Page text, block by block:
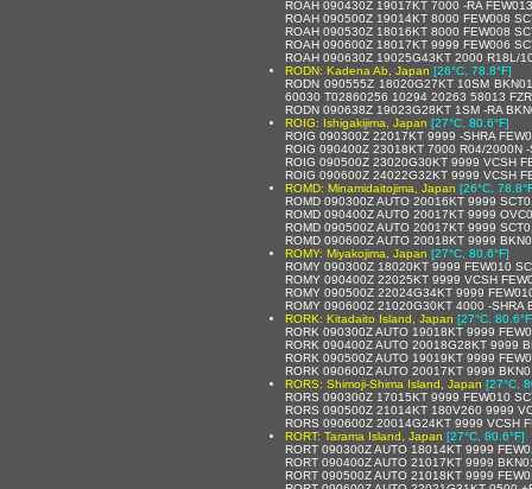
ROAH 090430Z 19017KT 7000 -RA
ROAH 090500Z 19014KT 8000 FEW008
ROAH 090530Z 18016KT 8000 FEW008
ROAH 090600Z 18017KT 9999 FEW006
ROAH 090630Z 19025G43KT 2000 R18L/
RODN: Kadena Ab, Japan [26°C, 78.8°F]
RODN 090555Z 18020G27KT 10SM
60030 T02860256 10294 20263 58013
RODN 090638Z 19023G28KT 1SM -RA
ROIG: Ishigakijima, Japan [27°C, 80.6°F]
ROIG 090300Z 22017KT 9999 -SHRA
ROIG 090400Z 23018KT 7000 R04/2000N
ROIG 090500Z 23020G30KT 9999 VCSH
ROIG 090600Z 24022G32KT 9999 VCSH
ROMD: Minamidaitojima, Japan [26°C,
ROMD 090300Z AUTO 20016KT 9999
ROMD 090400Z AUTO 20017KT 9999
ROMD 090500Z AUTO 20017KT 9999
ROMD 090600Z AUTO 20018KT 9999
ROMY: Miyakojima, Japan [27°C, 80.6°F]
ROMY 090300Z 18020KT 9999 FEW010
ROMY 090400Z 22025KT 9999 VCSH
ROMY 090500Z 22024G34KT 9999
ROMY 090600Z 21020G30KT 4000 -
RORK: Kitadaito Island, Japan [27°C,
RORK 090300Z AUTO 19018KT 9999
RORK 090400Z AUTO 20018G28KT 9999
RORK 090500Z AUTO 19019KT 9999
RORK 090600Z AUTO 20017KT 9999
RORS: Shimoji-Shima Island, Japan [27°C,
RORS 090300Z 17015KT 9999 FEW010
RORS 090500Z 21014KT 180V260 9999
RORS 090600Z 20014G24KT 9999 VCSH
RORT: Tarama Island, Japan [27°C, 80.6°F]
RORT 090300Z AUTO 18014KT 9999
RORT 090400Z AUTO 21017KT 9999
RORT 090500Z AUTO 21018KT 9999